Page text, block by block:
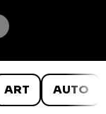
ART AUTO